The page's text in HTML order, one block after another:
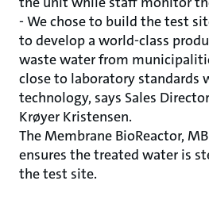
- We chose to build the test
to develop a world-class
waste water from
close to laboratory standards
technology, says Sales
Krøyer Kristensen.
The Membrane BioReactor,
ensures the treated water is
the test site.